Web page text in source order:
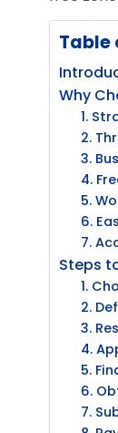
Table
Why
1.
2.
3.
4.
5.
6.
7.
Steps
1.
2.
3.
4.
5.
6.
7.